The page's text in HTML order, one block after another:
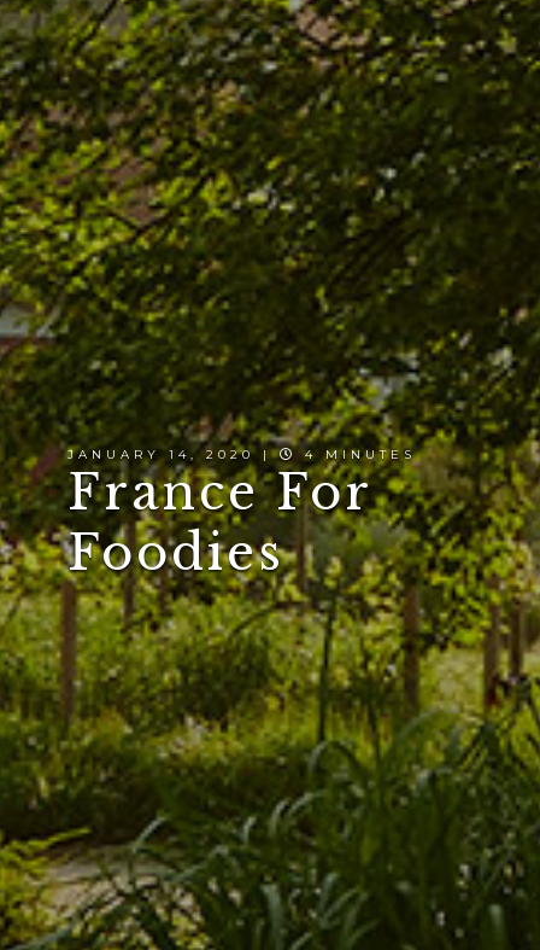
JANUARY 14, 2020 | 4 MINUTES
France For
Foodies